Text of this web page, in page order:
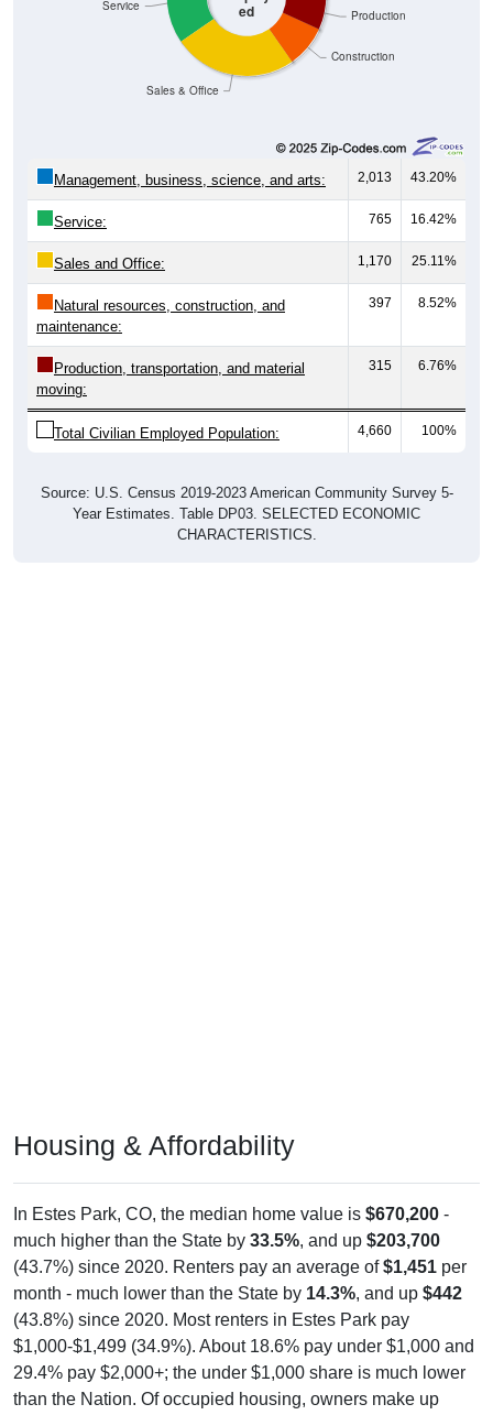
ed
Construction
Production
Sales & Office
Service
Management, business, science, and arts: 2,013 43.20%
Service: 765 16.42%
Sales and Office: 1,170 25.11%
Natural resources, construction, and
maintenance:
397 8.52%
Production, transportation, and material
moving:
315 6.76%
Total Civilian Employed Population: 4,660 100%
Source: U.S. Census 2019-2023 American Community Survey 5-
Year Estimates. Table DP03. SELECTED ECONOMIC
CHARACTERISTICS.
Housing & Affordability
In Estes Park, CO, the median home value is $670,200 -
much higher than the State by 33.5%, and up $203,700
(43.7%) since 2020. Renters pay an average of$1,451 per
month - much lower than the State by 14.3%, and up $442
(43.8%) since 2020. Most renters in Estes Park pay
$1,000-$1,499 (34.9%). About 18.6% pay under $1,000 and
29.4% pay $2,000+; the under $1,000 share is much lower
than the Nation. Of occupied housing, owners make up